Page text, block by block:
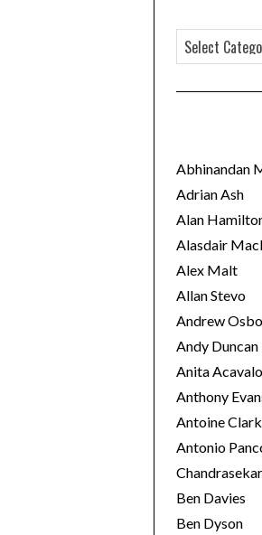
a
t
o
r
i
e
s
Abhinandan
Adrian Ash
Alan
Alasdair
Alex Malt
Allan Stevo
Andrew
Andy Duncan
Anita
Anthony
Antoine
Antonio
Ben Davies
Ben Dyson